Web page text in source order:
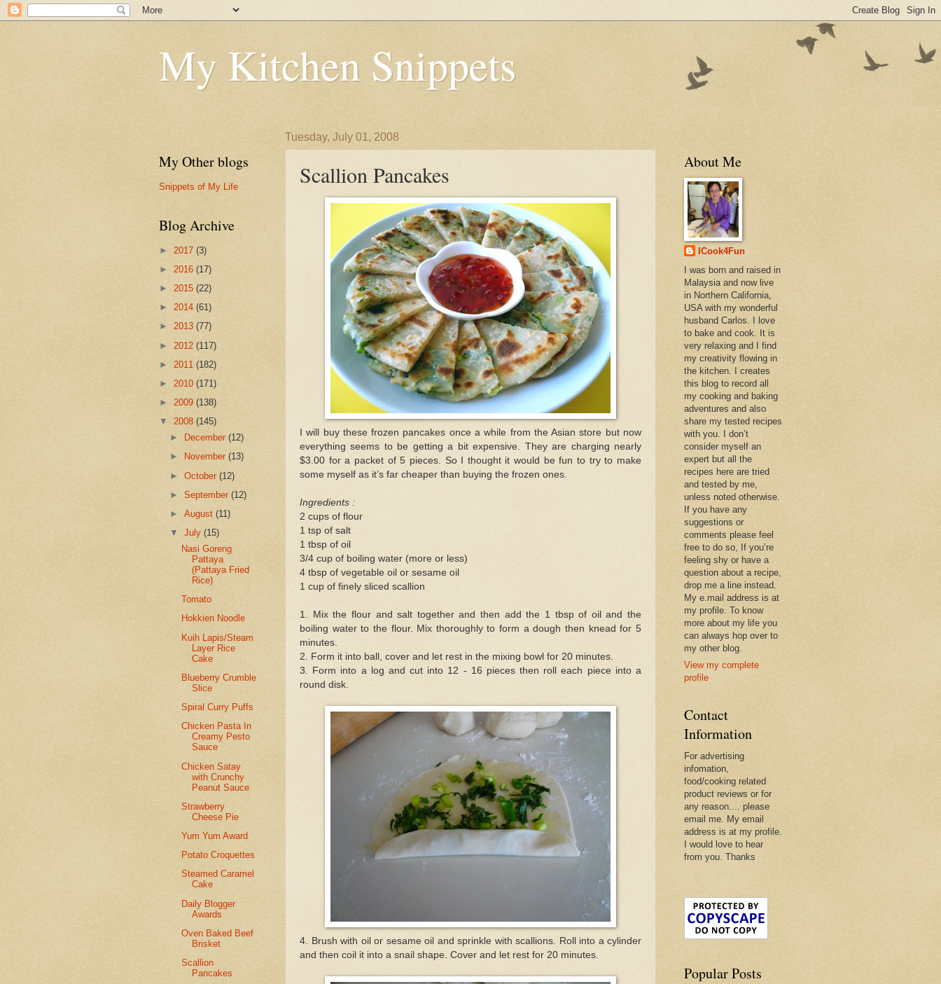
My Kitchen Snippets
Tuesday, July 01, 2008
Scallion Pancakes
I will buy these frozen pancakes once a while from the Asian store but now
everything seems to be getting a bit expensive. They are charging nearly
$3.00 for a packet of 5 pieces. So I thought it would be fun to try to make
some myself as it’s far cheaper than buying the frozen ones.
Ingredients :
2 cups of flour
1 tsp of salt
1 tbsp of oil
3/4 cup of boiling water (more or less)
4 tbsp of vegetable oil or sesame oil
1 cup of finely sliced scallion
1. Mix the flour and salt together and then add the 1 tbsp of oil and the
boiling water to the flour. Mix thoroughly to form a dough then knead for 5
minutes.
2. Form it into ball, cover and let rest in the mixing bowl for 20 minutes.
3. Form into a log and cut into 12 - 16 pieces then roll each piece into a
round disk.
4. Brush with oil or sesame oil and sprinkle with scallions. Roll into a cylinder
and then coil it into a snail shape. Cover and let rest for 20 minutes.
My Other blogs
Snippets of My Life
Blog Archive
► 2017 (3)
► 2016 (17)
► 2015 (22)
► 2014 (61)
► 2013 (77)
► 2012 (117)
► 2011 (182)
► 2010 (171)
► 2009 (138)
▼ 2008 (145)
►
December(12)
►
November(13)
►October(12)
►September(12)
►August(11)
▼July(15)
Nasi Goreng
Pattaya
(Pattaya Fried
Rice)
Tomato
Hokkien Noodle
Kuih Lapis/Steam
Layer Rice
Cake
Blueberry Crumble
Slice
Spiral Curry Puffs
Chicken Pasta In
Creamy Pesto
Sauce
Chicken Satay
with Crunchy
Peanut Sauce
Strawberry
Cheese Pie
Yum Yum Award
Potato Croquettes
Steamed Caramel
Cake
Daily Blogger
Awards
Oven Baked Beef
Brisket
Scallion
Pancakes
About Me
ICook4Fun
I was born and raised in
Malaysia and now live
in Northern California,
USA with my wonderful
husband Carlos. I love
to bake and cook. It is
very relaxing and I find
my creativity flowing in
the kitchen. I creates
this blog to record all
my cooking and baking
adventures and also
share my tested recipes
with you. I don’t
consider myself an
expert but all the
recipes here are tried
and tested by me,
unless noted otherwise.
If you have any
suggestions or
comments please feel
free to do so, If you’re
feeling shy or have a
question about a recipe,
drop me a line instead.
My e.mail address is at
my profile. To know
more about my life you
can always hop over to
my other blog.
View my complete
profile
Contact
Information
For advertising
infomation,
food/cooking related
product reviews or for
any reason.... please
email me. My email
address is at my profile.
I would love to hear
from you. Thanks
Popular Posts